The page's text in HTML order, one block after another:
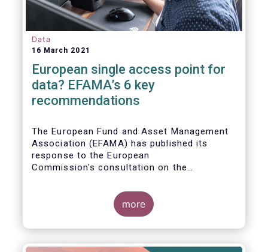
Data
16 March 2021
European single access point for
data? EFAMA’s 6 key
recommendations
The European Fund and Asset Management
Association (EFAMA) has published its
response to the European
Commission's consultation on the
Point (ESAP) for financial and non-financial
information publicly disclosed by
more